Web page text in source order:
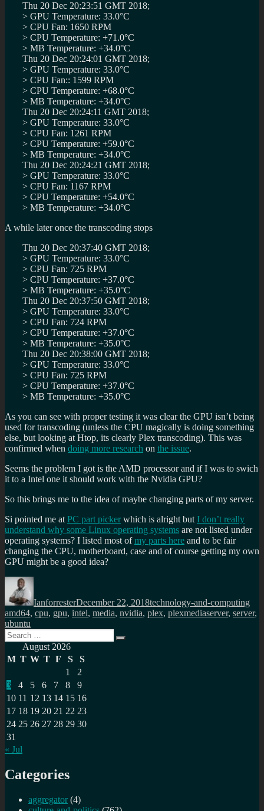
Thu 20 Dec 20:23:51 GMT 2018;
> GPU Temperature: 33.0°C
> CPU Fan: 1650 RPM
> CPU Temperature: +71.0°C
> MB Temperature: +34.0°C
Thu 20 Dec 20:24:01 GMT 2018;
> GPU Temperature: 33.0°C
> CPU Fan:: 1599 RPM
> CPU Temperature: +68.0°C
> MB Temperature: +34.0°C
Thu 20 Dec 20:24:11 GMT 2018;
> GPU Temperature: 33.0°C
> CPU Fan: 1261 RPM
> CPU Temperature: +59.0°C
> MB Temperature: +34.0°C
Thu 20 Dec 20:24:21 GMT 2018;
> GPU Temperature: 33.0°C
> CPU Fan: 1167 RPM
> CPU Temperature: +54.0°C
> MB Temperature: +34.0°C
A while later once the transcoding stops
Thu 20 Dec 20:37:40 GMT 2018;
> GPU Temperature: 33.0°C
> CPU Fan: 725 RPM
> CPU Temperature: +37.0°C
> MB Temperature: +35.0°C
Thu 20 Dec 20:37:50 GMT 2018;
> GPU Temperature: 33.0°C
> CPU Fan: 724 RPM
> CPU Temperature: +37.0°C
> MB Temperature: +35.0°C
Thu 20 Dec 20:38:00 GMT 2018;
> GPU Temperature: 33.0°C
> CPU Fan: 725 RPM
> CPU Temperature: +37.0°C
> MB Temperature: +35.0°C
As you can see with proper testing it was clear the GPU isn’t being
used for transcoding (unless the CPU magically is doing something
else, but looking at Htop, its clearly Plex transcoding). This was
confirmed when doing more research on the issue.
Seems the problem I got is the AMD processor and if I was to swich
it to a Intel one it should work with the Nvidia GPU?
So this brings me to the idea of maybe changing parts of my server.
Si pointed me at PC part picker which is alright but I don’t really
understand why some Linux operating systems are not listed under
operating systems? I listed most ofmy parts here and to be fair
changing the CPU, motherboard, case and of course getting my own
GPU might be a good idea?
Author
IanforresterDecember 22, 2018technology-and-computing
amd64, cpu, gpu, intel, media, nvidia, plex, plexmediaserver, server,
ubuntu
Search
for:
Search
August 2026
M T W T F S
S
1
2
3
4 5 6 7 8
9
10 11 12 13 14 15 16
17 18 19 20 21 22 23
24 25 26 27 28 29 30
31
« Jul
Categories
aggregator (4)